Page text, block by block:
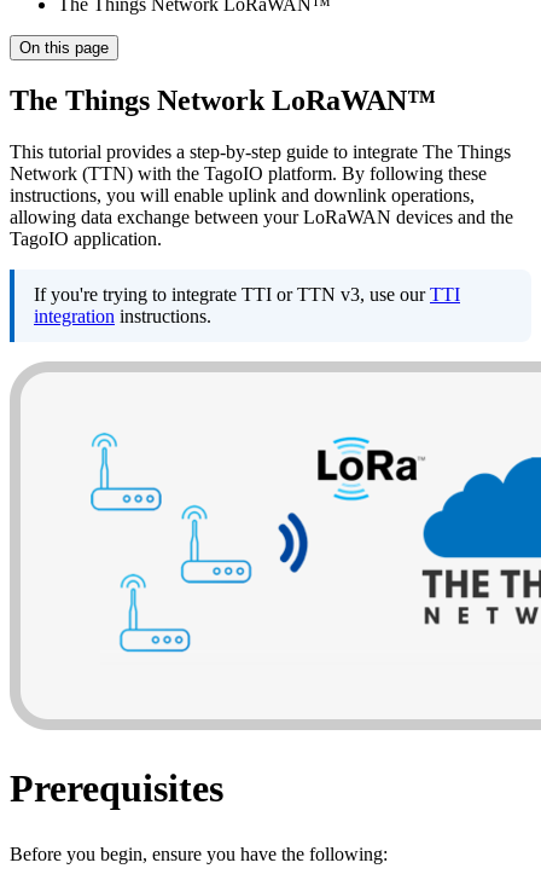
The Things Network LoRaWAN™
On this page
The Things Network LoRaWAN™
This tutorial provides a step-by-step guide to integrate The Things
Network (TTN) with the TagoIO platform. By following these
instructions, you will enable uplink and downlink operations,
allowing data exchange between your LoRaWAN devices and the
TagoIO application.
If you're trying to integrate TTI or TTN v3, use ourTTI
integration instructions.
Prerequisites
Before you begin, ensure you have the following: